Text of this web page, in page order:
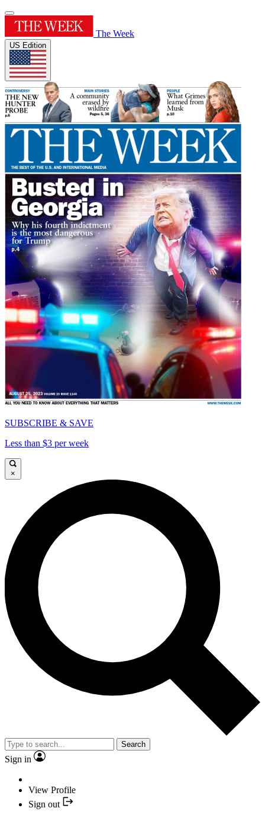
The Week
US Edition
SUBSCRIBE & SAVE
Less than $3 per week
×
Search
Sign in
View Profile
Sign out